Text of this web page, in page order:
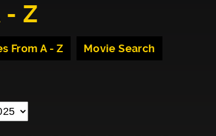
- Z
From A - Z Movie Search